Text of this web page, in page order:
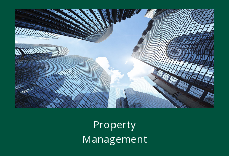
Commercial Properties
Property
Management
Chartered Surveyors